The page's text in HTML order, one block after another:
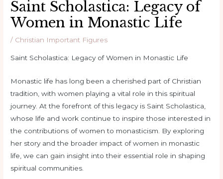
Saint Scholastica: Legacy of
Women in Monastic Life
/ Christian Important Figures
Saint Scholastica: Legacy of Women in Monastic Life
Monastic life has long been a cherished part of Christian
tradition, with women playing a vital role in this spiritual
journey. At the forefront of this legacy is Saint Scholastica,
whose life and work continue to inspire those interested in
the contributions of women to monasticism. By exploring
her story and the broader impact of women in monastic
life, we can gain insight into their essential role in shaping
spiritual communities.